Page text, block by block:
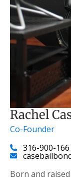
Rachel
Co-Founder
316-900-
Born and